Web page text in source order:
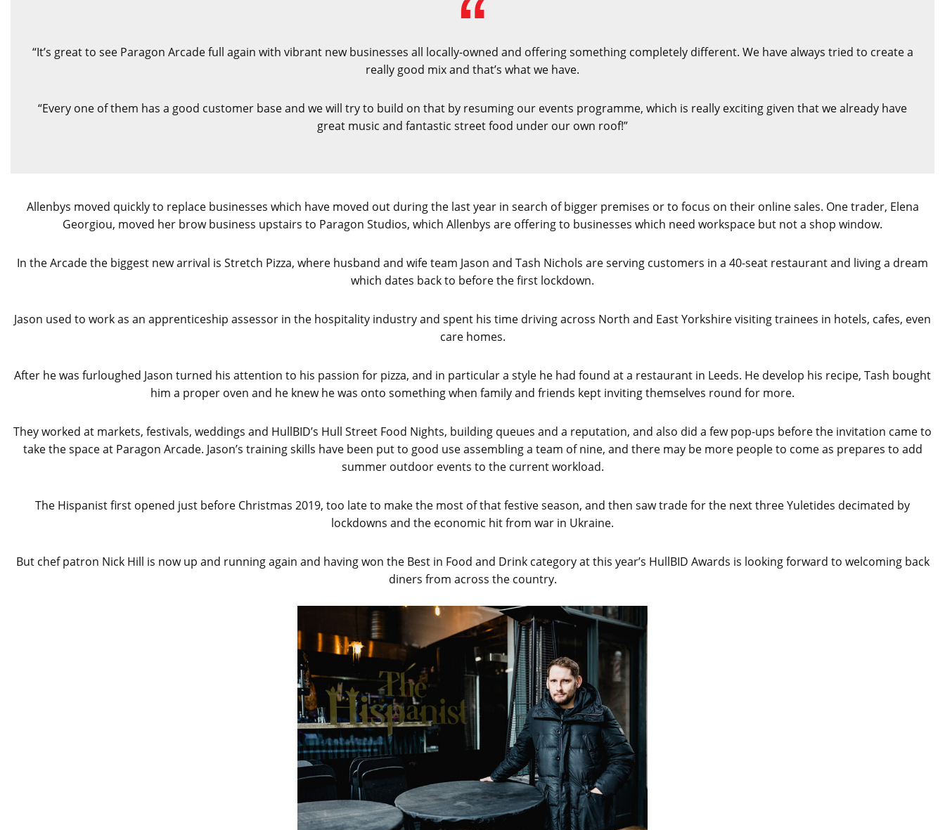
“It’s great to see Paragon Arcade full again with vibrant new businesses all locally-owned and offering something completely different. We have always tried to create a
really good mix and that’s what we have.
“Every one of them has a good customer base and we will try to build on that by resuming our events programme, which is really exciting given that we already have
great music and fantastic street food under our own roof!”
Allenbys moved quickly to replace businesses which have moved out during the last year in search of bigger premises or to focus on their online sales. One trader, Elena
Georgiou, moved her brow business upstairs to Paragon Studios, which Allenbys are offering to businesses which need workspace but not a shop window.
In the Arcade the biggest new arrival is Stretch Pizza, where husband and wife team Jason and Tash Nichols are serving customers in a 40-seat restaurant and living a dream
which dates back to before the first lockdown.
Jason used to work as an apprenticeship assessor in the hospitality industry and spent his time driving across North and East Yorkshire visiting trainees in hotels, cafes, even
care homes.
After he was furloughed Jason turned his attention to his passion for pizza, and in particular a style he had found at a restaurant in Leeds. He develop his recipe, Tash bought
him a proper oven and he knew he was onto something when family and friends kept inviting themselves round for more.
They worked at markets, festivals, weddings and HullBID’s Hull Street Food Nights, building queues and a reputation, and also did a few pop-ups before the invitation came to
take the space at Paragon Arcade. Jason’s training skills have been put to good use assembling a team of nine, and there may be more people to come as prepares to add
summer outdoor events to the current workload.
The Hispanist first opened just before Christmas 2019, too late to make the most of that festive season, and then saw trade for the next three Yuletides decimated by
lockdowns and the economic hit from war in Ukraine.
But chef patron Nick Hill is now up and running again and having won the Best in Food and Drink category at this year’s HullBID Awards is looking forward to welcoming back
diners from across the country.